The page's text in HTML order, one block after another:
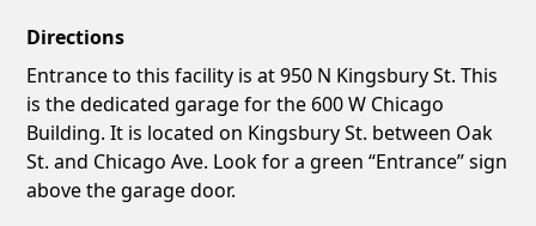
Directions
Entrance to this facility is at 950 N Kingsbury St. This
is the dedicated garage for the 600 W Chicago
Building. It is located on Kingsbury St. between Oak
St. and Chicago Ave. Look for a green “Entrance” sign
above the garage door.